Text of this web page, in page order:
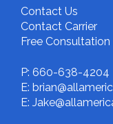
Contact Us
Contact Carrier
Free Consultation
P: 660-638-4204
E:
E: